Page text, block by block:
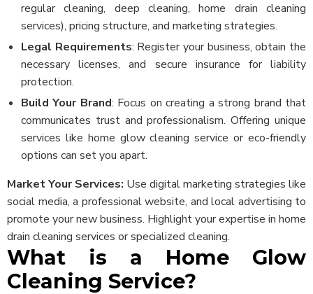
regular cleaning, deep cleaning, home drain cleaning
services), pricing structure, and marketing strategies.
Legal Requirements: Register your business, obtain the
necessary licenses, and secure insurance for liability
protection.
Build Your Brand: Focus on creating a strong brand that
communicates trust and professionalism. Offering unique
services like home glow cleaning service or eco-friendly
options can set you apart.
Market Your Services: Use digital marketing strategies like
social media, a professional website, and local advertising to
promote your new business. Highlight your expertise in home
drain cleaning services or specialized cleaning.
What is a Home Glow
Cleaning Service?